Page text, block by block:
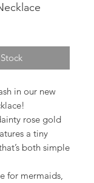
in our new
rose gold
a tiny
both simple
for mermaids,